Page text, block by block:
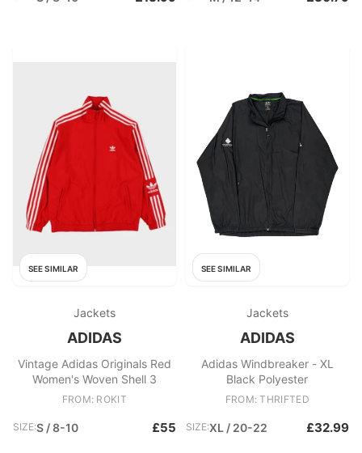
SEE SIMILAR
Jackets
ADIDAS
Vintage Adidas Originals Red
Women's Woven Shell 3
FROM: ROKIT
SIZE:S / 8-10 £55
SEE SIMILAR
Jackets
ADIDAS
Adidas Windbreaker - XL
Black Polyester
FROM: THRIFTED
SIZE:XL / 20-22 £32.99